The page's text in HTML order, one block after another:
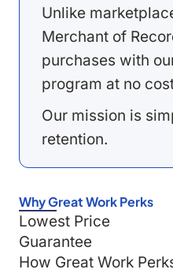
Unlike
Merchant of
purchases with
program at no
Our mission is
retention.
Why Great Work Perks
Lowest Price
Guarantee
How Great Work